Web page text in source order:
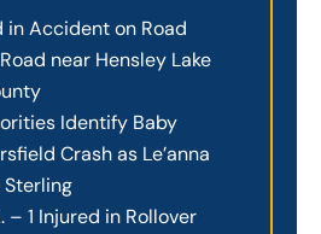
in Accident on Road
near Hensley Lake
Identify Baby
Crash as Le’anna
Sterling
– 1 Injured in Rollover